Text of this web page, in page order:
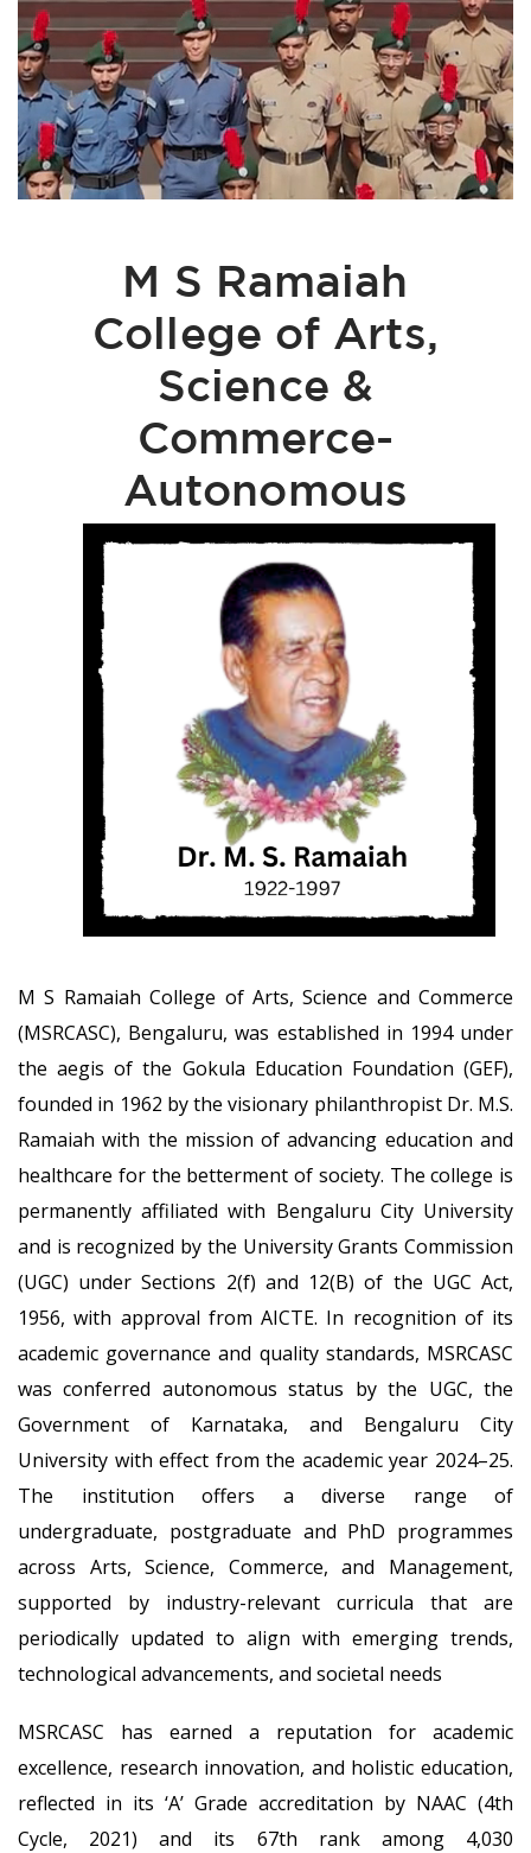
M S Ramaiah
College of Arts,
Science &
Commerce-
Autonomous
M S Ramaiah College of Arts, Science and Commerce
(MSRCASC), Bengaluru, was established in 1994 under
the aegis of the Gokula Education Foundation (GEF),
founded in 1962 by the visionary philanthropist Dr. M.S.
Ramaiah with the mission of advancing education and
healthcare for the betterment of society. The college is
permanently affiliated with Bengaluru City University
and is recognized by the University Grants Commission
(UGC) under Sections 2(f) and 12(B) of the UGC Act,
1956, with approval from AICTE. In recognition of its
academic governance and quality standards, MSRCASC
was conferred autonomous status by the UGC, the
Government of Karnataka, and Bengaluru City
University with effect from the academic year 2024–25.
The institution offers a diverse range of
undergraduate, postgraduate and PhD programmes
across Arts, Science, Commerce, and Management,
supported by industry-relevant curricula that are
periodically updated to align with emerging trends,
technological advancements, and societal needs
MSRCASC has earned a reputation for academic
excellence, research innovation, and holistic education,
reflected in its ‘A’ Grade accreditation by NAAC (4th
Cycle, 2021) and its 67th rank among 4,030